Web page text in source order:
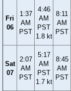
Fri
06
1:37
AM
PST
4:46
AM
PST
1.8 kt
8:11
AM
PST
Sat
07
2:07
AM
PST
5:17
AM
PST
1.7 kt
8:45
AM
PST